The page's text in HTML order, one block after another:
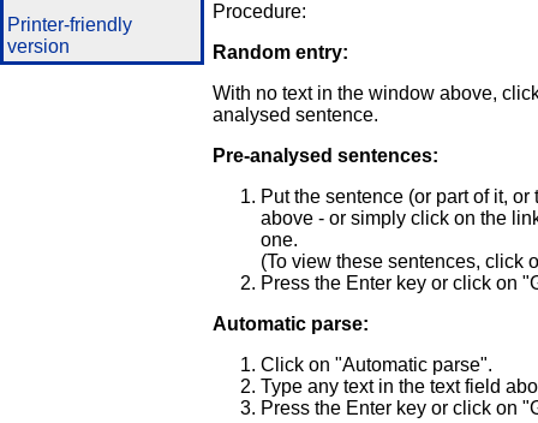
Printer-friendly
version
Procedure:
Random entry:
With no text in the window above,
analysed sentence.
Pre-analysed sentences:
Put the sentence (or part of it,
above - or simply click on the
one.
(To view these sentences, click
Press the Enter key or click on
Automatic parse:
Click on "Automatic parse".
Type any text in the text field
Press the Enter key or click on